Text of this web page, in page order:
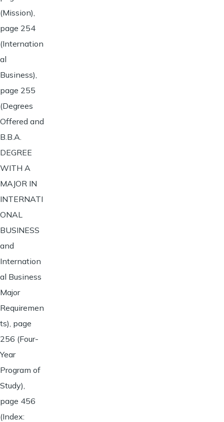
(Mission),
page 254
(Internation
al
Business),
page 255
(Degrees
Offered and
B.B.A.
DEGREE
WITH A
MAJOR IN
INTERNATI
ONAL
BUSINESS
and
Internation
al Business
Major
Requiremen
ts), page
256 (Four-
Year
Program of
Study),
page 456
(Index: